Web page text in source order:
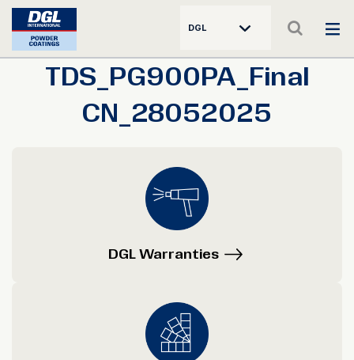
DGL
TDS_PG900PA_Final
CN_28052025
DGL Warranties